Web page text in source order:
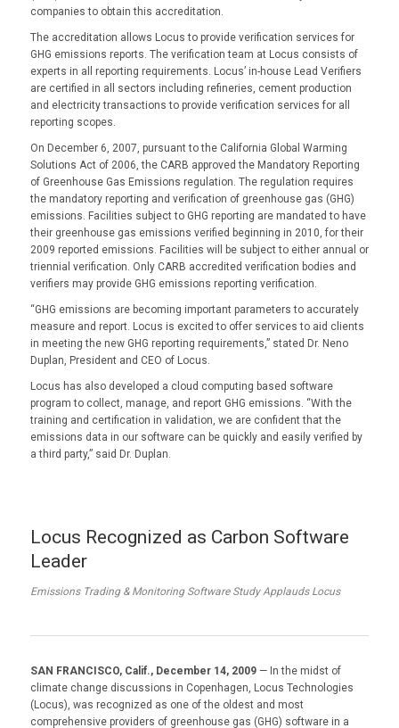
companies to obtain this accreditation.
The accreditation allows Locus to provide verification services for
GHG emissions reports. The verification team at Locus consists of
experts in all reporting requirements. Locus’ in-house Lead Verifiers
are certified in all sectors including refineries, cement production
and electricity transactions to provide verification services for all
reporting scopes.
On December 6, 2007, pursuant to the California Global Warming
Solutions Act of 2006, the CARB approved the Mandatory Reporting
of Greenhouse Gas Emissions regulation. The regulation requires
the mandatory reporting and verification of greenhouse gas (GHG)
emissions. Facilities subject to GHG reporting are mandated to have
their greenhouse gas emissions verified beginning in 2010, for their
2009 reported emissions. Facilities will be subject to either annual or
triennial verification. Only CARB accredited verification bodies and
verifiers may provide GHG emissions reporting verification.
“GHG emissions are becoming important parameters to accurately
measure and report. Locus is excited to offer services to aid clients
in meeting the new GHG reporting requirements,” stated Dr. Neno
Duplan, President and CEO of Locus.
Locus has also developed a cloud computing based software
program to collect, manage, and report GHG emissions. “With the
training and certification in validation, we are confident that the
emissions data in our software can be quickly and easily verified by
a third party,” said Dr. Duplan.
Locus Recognized as Carbon Software
Leader
Emissions Trading & Monitoring Software Study Applauds Locus
SAN FRANCISCO, Calif., December 14, 2009— In the midst of
climate change discussions in Copenhagen, Locus Technologies
(Locus), was recognized as one of the oldest and most
comprehensive providers of greenhouse gas (GHG) software in a